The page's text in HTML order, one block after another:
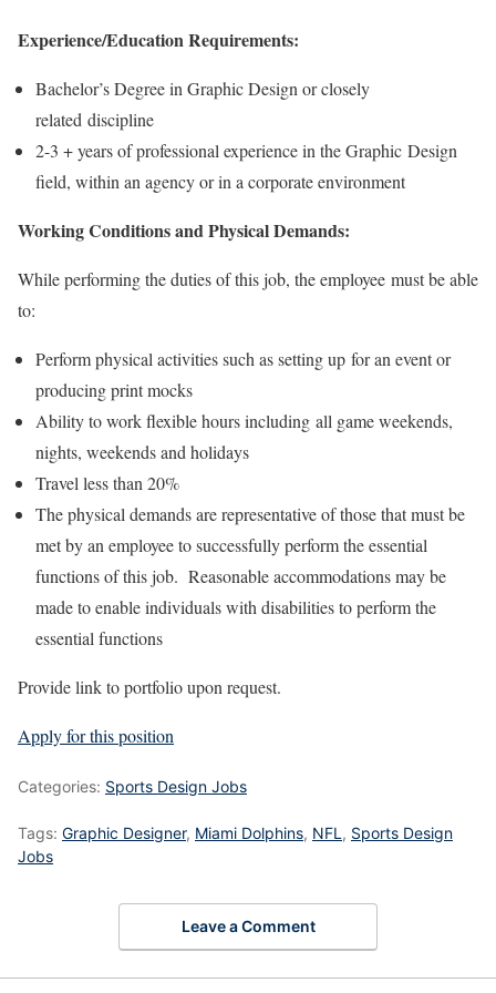
Experience/Education Requirements:
Bachelor’s Degree in Graphic Design or closely
related discipline
2-3 + years of professional experience in the Graphic Design
field, within an agency or in a corporate environment
Working Conditions and Physical Demands:
While performing the duties of this job, the employee must be able
to:
Perform physical activities such as setting up for an event or
producing print mocks
Ability to work flexible hours including all game weekends,
nights, weekends and holidays
Travel less than 20%
The physical demands are representative of those that must be
met by an employee to successfully perform the essential
functions of this job. Reasonable accommodations may be
made to enable individuals with disabilities to perform the
essential functions
Provide link to portfolio upon request.
Apply for this position
Categories: Sports Design Jobs
Tags: Graphic Designer, Miami Dolphins, NFL , Sports Design
Jobs
Leave a Comment